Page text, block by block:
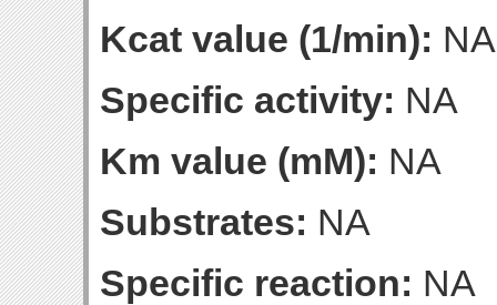
Kcat value (1/min): NA
Specific activity: NA
Km value (mM): NA
Substrates: NA
Specific reaction: NA